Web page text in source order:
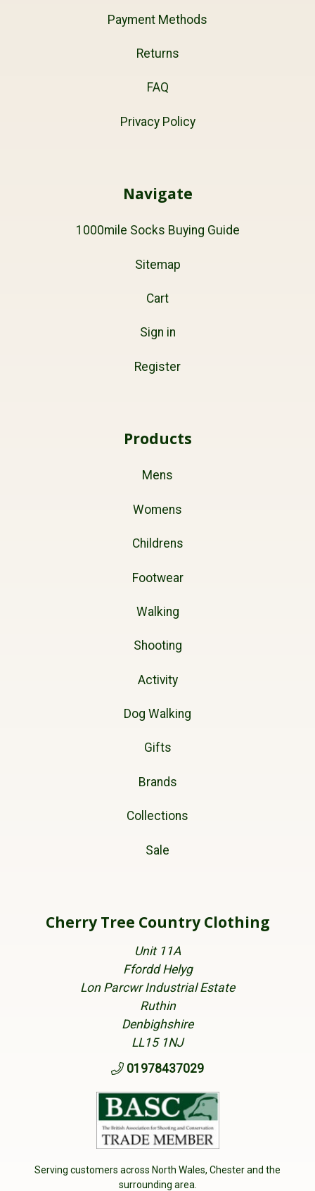
Payment Methods
Returns
FAQ
Privacy Policy
Navigate
1000mile Socks Buying Guide
Sitemap
Cart
Sign in
Register
Products
Mens
Womens
Childrens
Footwear
Walking
Shooting
Activity
Dog Walking
Gifts
Brands
Collections
Sale
Cherry Tree Country Clothing
Unit 11A
Ffordd Helyg
Lon Parcwr Industrial Estate
Ruthin
Denbighshire
LL15 1NJ
01978437029
Serving customers across North Wales, Chester and the
surrounding area.